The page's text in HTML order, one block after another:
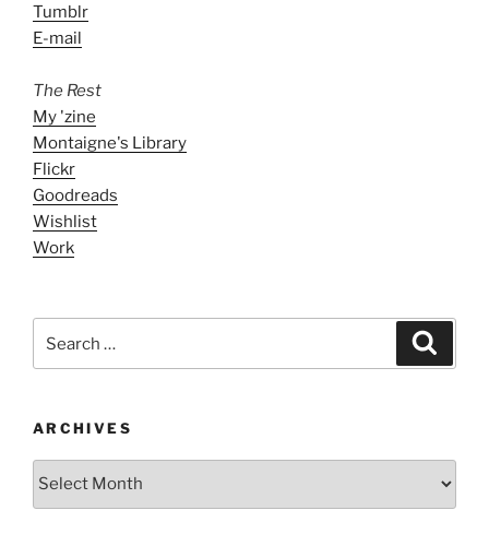
Tumblr
E-mail
The Rest
My 'zine
Montaigne's Library
Flickr
Goodreads
Wishlist
Work
ARCHIVES
ARCHIVES